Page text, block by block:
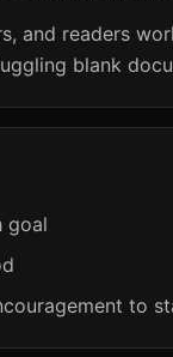
and readers
blank
goal
to